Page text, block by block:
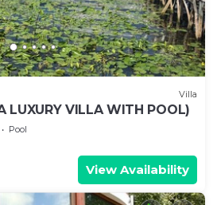
Villa
LUXURY VILLA WITH POOL)
Pool
View Availability